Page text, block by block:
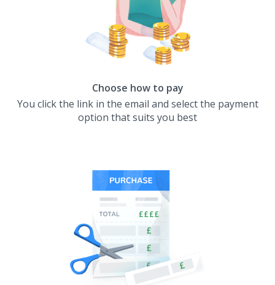
Choose how to pay
You click the link in the email and select the payment
option that suits you best